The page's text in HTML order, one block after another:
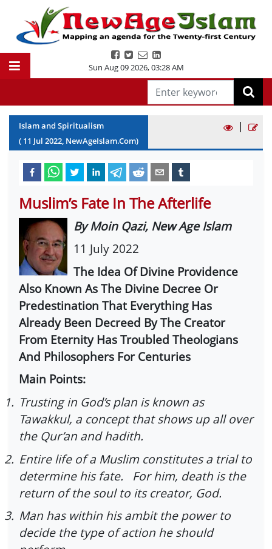
Sun Aug 09 2026,03:28 AM
Islam and Spiritualism
( 11 Jul 2022, NewAgeIslam.Com)
|
Muslim’s Fate In The Afterlife
By Moin Qazi, New Age Islam
11 July 2022
The Idea Of Divine Providence
Also Known As The Divine Decree Or
Predestination That Everything Has
Already Been Decreed By The Creator
From Eternity Has Troubled Theologians
And Philosophers For Centuries
Main Points:
1. Trusting in God’s plan is known as
Tawakkul, a concept that shows up all over
the Qur’an and hadith.
2. Entire life of a Muslim constitutes a trial to
determine his fate. For him, death is the
return of the soul to its creator, God.
3. Man has within his ambit the power to
decide the type of action he should